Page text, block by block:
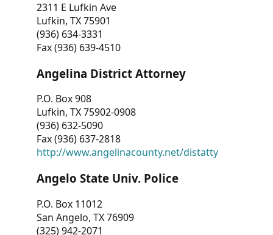
2311 E Lufkin Ave
Lufkin, TX 75901
(936) 634-3331
Fax (936) 639-4510
Angelina District Attorney
P.O. Box 908
Lufkin, TX 75902-0908
(936) 632-5090
Fax (936) 637-2818
http://www.angelinacounty.net/distatty
Angelo State Univ. Police
P.O. Box 11012
San Angelo, TX 76909
(325) 942-2071